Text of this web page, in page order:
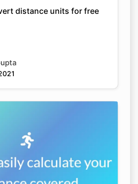
distance units for free